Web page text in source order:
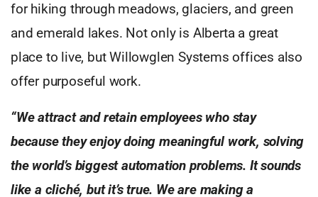
for hiking through meadows, glaciers, and green
and emerald lakes. Not only is Alberta a great
place to live, but Willowglen Systems offices also
offer purposeful work.
“We attract and retain employees who stay
because they enjoy doing meaningful work, solving
the world’s biggest automation problems. It sounds
like a cliché, but it’s true. We are making a